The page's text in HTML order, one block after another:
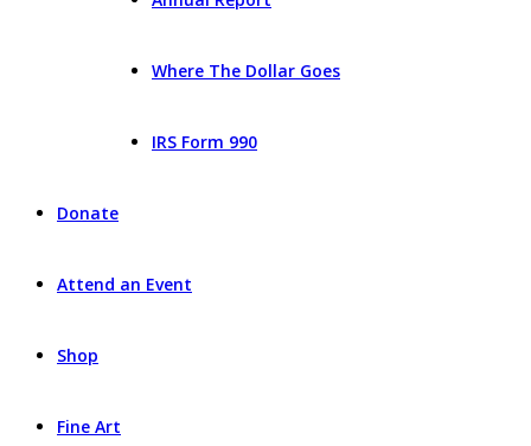
Where The Dollar Goes
IRS Form 990
Donate
Attend an Event
Shop
Fine Art